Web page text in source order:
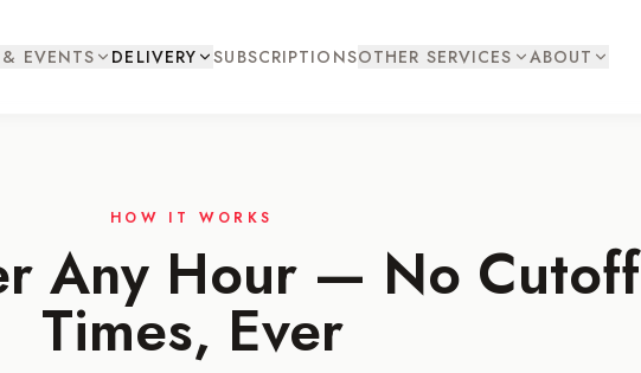
EVENTS DELIVERY SUBSCRIPTIONSOTHER SERVICES ABOUT
HOW IT WORKS
Any Hour — No Cutoff
Times, Ever